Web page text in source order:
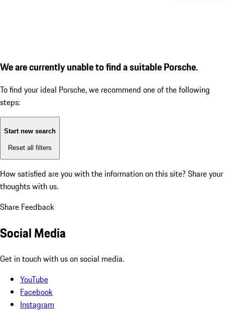
We are currently unable to find a suitable Porsche.
To find your ideal Porsche, we recommend one of the following
steps:
Start new search
Reset all filters
How satisfied are you with the information on this site? Share your
thoughts with us.
Share Feedback
Social Media
Get in touch with us on social media.
YouTube
Facebook
Instagram